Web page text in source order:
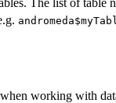
working with